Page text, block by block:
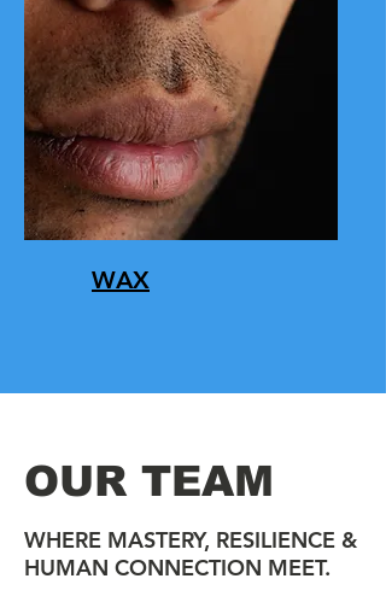
WAX
OUR TEAM
WHERE MASTERY, RESILIENCE &
HUMAN CONNECTION MEET.